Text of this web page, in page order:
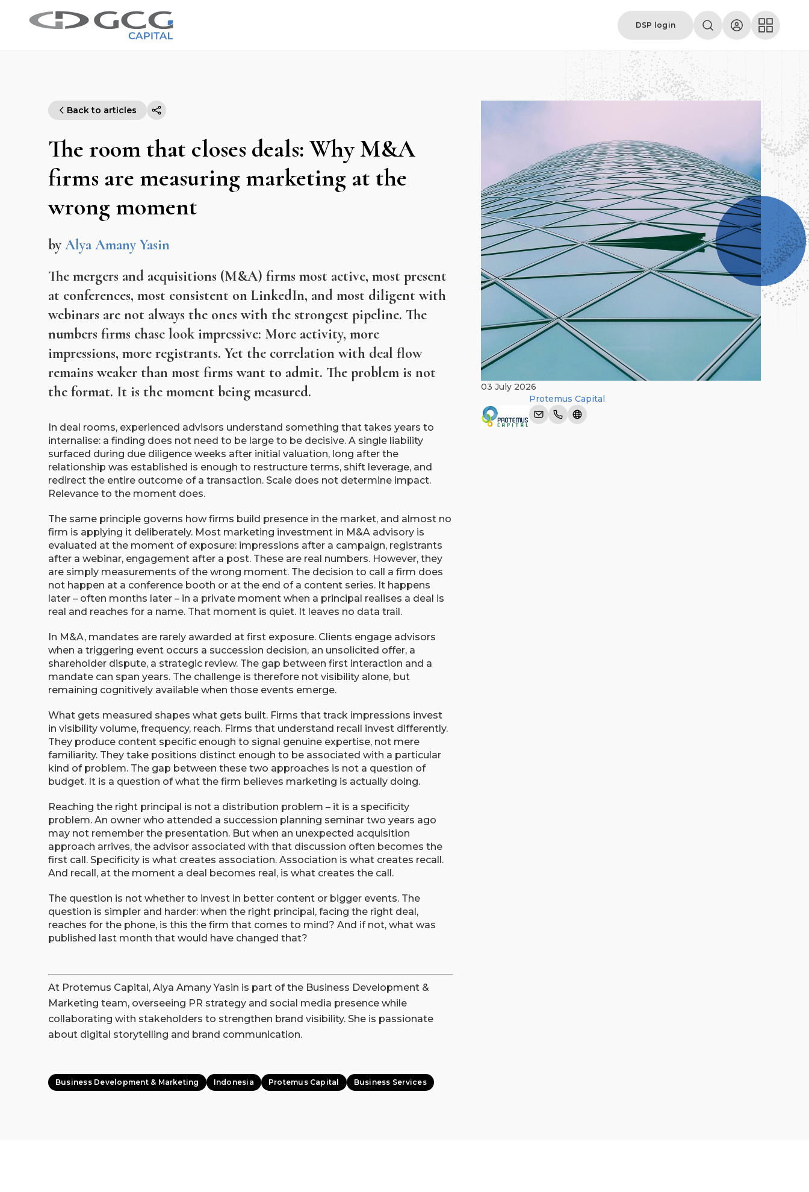
DSP login
Back to articles
The room that closes deals: Why M&A
firms are measuring marketing at the
wrong moment
by Alya Amany Yasin
The mergers and acquisitions (M&A) firms most active, most present
at conferences, most consistent on LinkedIn, and most diligent with
webinars are not always the ones with the strongest pipeline. The
numbers firms chase look impressive: More activity, more
impressions, more registrants. Yet the correlation with deal flow
remains weaker than most firms want to admit. The problem is not
the format. It is the moment being measured.
In deal rooms, experienced advisors understand something that takes years to
internalise: a finding does not need to be large to be decisive. A single liability
surfaced during due diligence weeks after initial valuation, long after the
relationship was established is enough to restructure terms, shift leverage, and
redirect the entire outcome of a transaction. Scale does not determine impact.
Relevance to the moment does.
The same principle governs how firms build presence in the market, and almost no
firm is applying it deliberately. Most marketing investment in M&A advisory is
evaluated at the moment of exposure: impressions after a campaign, registrants
after a webinar, engagement after a post. These are real numbers. However, they
are simply measurements of the wrong moment. The decision to call a firm does
not happen at a conference booth or at the end of a content series. It happens
later – often months later – in a private moment when a principal realises a deal is
real and reaches for a name. That moment is quiet. It leaves no data trail.
In M&A, mandates are rarely awarded at first exposure. Clients engage advisors
when a triggering event occurs a succession decision, an unsolicited offer, a
shareholder dispute, a strategic review. The gap between first interaction and a
mandate can span years. The challenge is therefore not visibility alone, but
remaining cognitively available when those events emerge.
What gets measured shapes what gets built. Firms that track impressions invest
in visibility volume, frequency, reach. Firms that understand recall invest differently.
They produce content specific enough to signal genuine expertise, not mere
familiarity. They take positions distinct enough to be associated with a particular
kind of problem. The gap between these two approaches is not a question of
budget. It is a question of what the firm believes marketing is actually doing.
Reaching the right principal is not a distribution problem – it is a specificity
problem. An owner who attended a succession planning seminar two years ago
may not remember the presentation. But when an unexpected acquisition
approach arrives, the advisor associated with that discussion often becomes the
first call. Specificity is what creates association. Association is what creates recall.
And recall, at the moment a deal becomes real, is what creates the call.
The question is not whether to invest in better content or bigger events. The
question is simpler and harder: when the right principal, facing the right deal,
reaches for the phone, is this the firm that comes to mind? And if not, what was
published last month that would have changed that?
At Protemus Capital, Alya Amany Yasin is part of the Business Development &
Marketing team, overseeing PR strategy and social media presence while
collaborating with stakeholders to strengthen brand visibility. She is passionate
about digital storytelling and brand communication.
Business Development & Marketing Indonesia Protemus Capital Business Services
03 July 2026
Protemus Capital